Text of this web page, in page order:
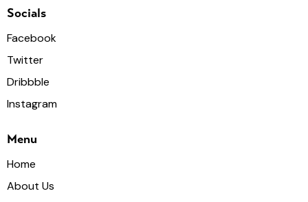
Socials
Facebook
Twitter
Dribbble
Instagram
Menu
Home
About Us